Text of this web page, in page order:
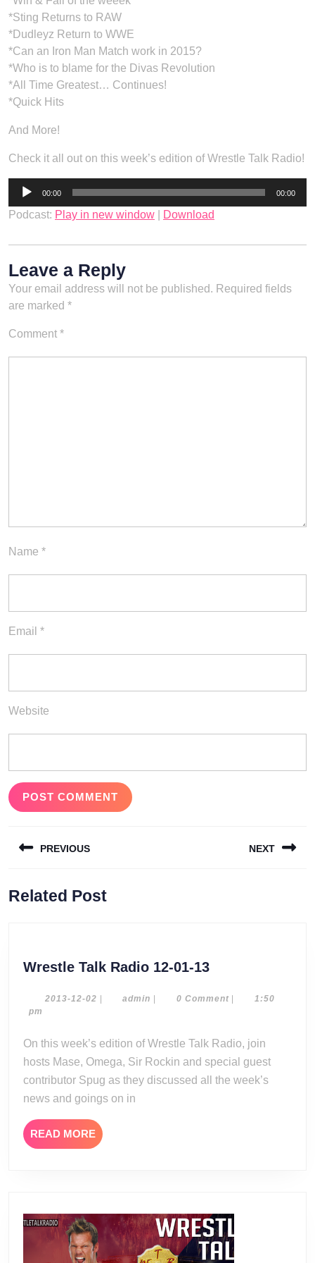
*Sting Returns to RAW
*Dudleyz Return to WWE
*Can an Iron Man Match work in 2015?
*Who is to blame for the Divas Revolution
*All Time Greatest… Continues!
*Quick Hits
And More!
Check it all out on this week’s edition of Wrestle Talk Radio!
Audio
00:00 00:00
Podcast: Play in new window Download
Leave a Reply
Your email address will not be published. Required fields
are marked *
Comment *
Name *
Email *
Website
navigation
PREVIOUS
post:
NEXT
Related Post
Wrestle Talk Radio 12-01-13Wrestle
Radio
13
2013-12-02 2013-
| admin admin
| 0 Comment |
1:50
pm
On this week’s edition of Wrestle Talk Radio, join
hosts Mase, Omega, Sir Rockin and special guest
contributor Spug as they discussed all the week’s
news and goings on in
READ MORE READ
MORE